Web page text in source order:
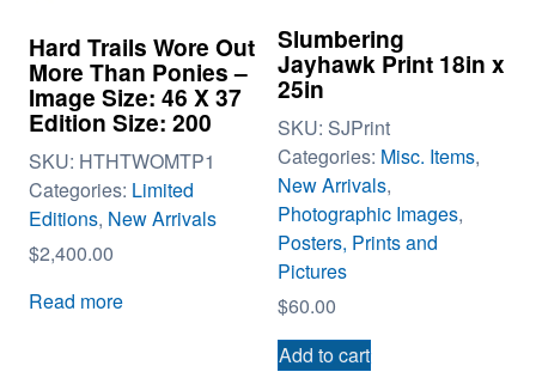
Hard Trails Wore Out
More Than Ponies –
Image Size: 46 X 37
Edition Size: 200
SKU: HTHTWOMTP1
Categories: Limited
Editions, New Arrivals
$2,400.00
Read more
Slumbering
Jayhawk Print 18in x
25in
SKU: SJPrint
Categories: Misc. Items,
New Arrivals,
Photographic Images,
Posters, Prints and
Pictures
$60.00
Add to cart